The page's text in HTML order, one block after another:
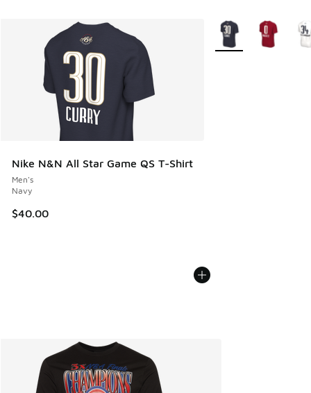
Nike N&N All Star Game QS T-Shirt
Men's
Navy
$40.00
More Colors